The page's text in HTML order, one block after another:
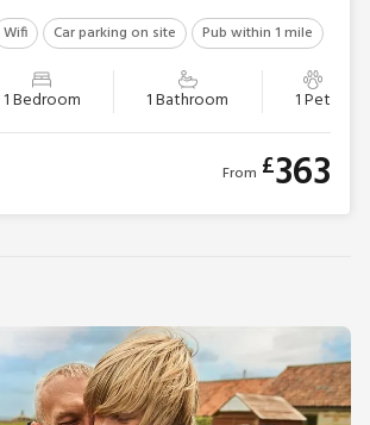
Wifi Car parking on site Pub within 1 mile
1 Bedroom 1 Bathroom 1 Pet
From £363